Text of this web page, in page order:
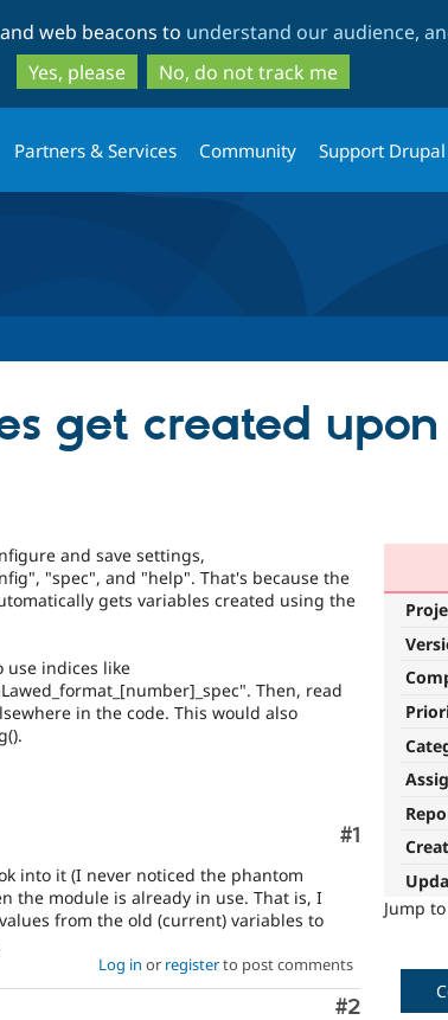
to
main
content
to
search
web beacons to understand our audience,
Yes, please
No, do not track me
Partners & Services Community Support Drupal
get created
Jump
and save settings,
"spec", and "help". That's because the
gets variables created using the
use indices like
Then, read
in the code. This would also
Comment
#1
into it (I never noticed the phantom
the module is already in use. That is, I
from the old (current) variables to
Log in or registerto post comments
Comment
#2